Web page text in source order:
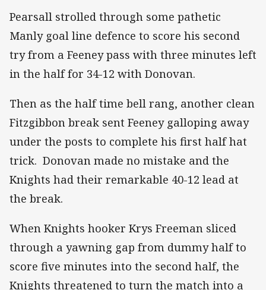
Pearsall strolled through some pathetic
Manly goal line defence to score his second
try from a Feeney pass with three minutes left
in the half for 34-12 with Donovan.
Then as the half time bell rang, another clean
Fitzgibbon break sent Feeney galloping away
under the posts to complete his first half hat
trick. Donovan made no mistake and the
Knights had their remarkable 40-12 lead at
the break.
When Knights hooker Krys Freeman sliced
through a yawning gap from dummy half to
score five minutes into the second half, the
Knights threatened to turn the match into a